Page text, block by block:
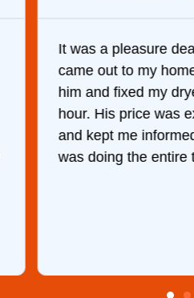
It was a pleasure
came out to my
him and fixed my
hour. His price was
and kept me
was doing the